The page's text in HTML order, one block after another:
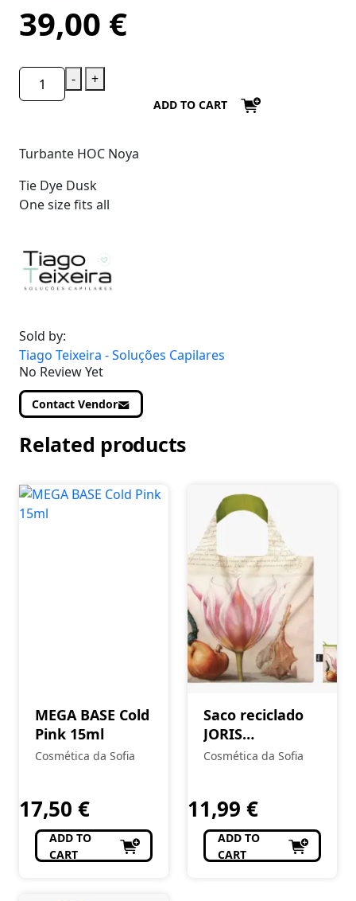
39,00 €
- +
ADD TO CART
Turbante HOC Noya
Tie Dye Dusk
One size fits all
Sold by:
Tiago Teixeira - Soluções Capilares
No Review Yet
Contact Vendor
Related products
MEGA BASE Cold
Pink 15ml
Cosmética da Sofia
17,50 €
ADD TO
CART
Saco reciclado
JORIS
HOEFNAGEL
Monumenta
Cosmética da Sofia
11,99 €
ADD TO
CART